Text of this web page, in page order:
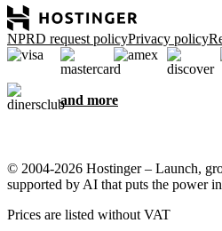
NPRD request policyPrivacy policy
and more
© 2004-2026 Hostinger – Launch,
supported by AI that puts the power
Prices are listed without VAT